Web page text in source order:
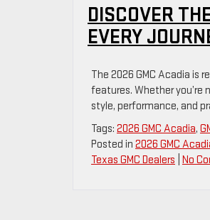
DISCOVER
EVERY
The 2026 GMC Acadia is
features. Whether
style, performance, and
Tags: 2026 GMC Acadia,
Posted in 2026 GMC
Texas GMC Dealers No